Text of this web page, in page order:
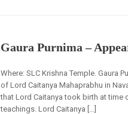
Gaura Purnima –
Where: SLC Krishna Temple. Gaura
of Lord Caitanya Mahaprabhu in
that Lord Caitanya took birth at
teachings. Lord Caitanya […]